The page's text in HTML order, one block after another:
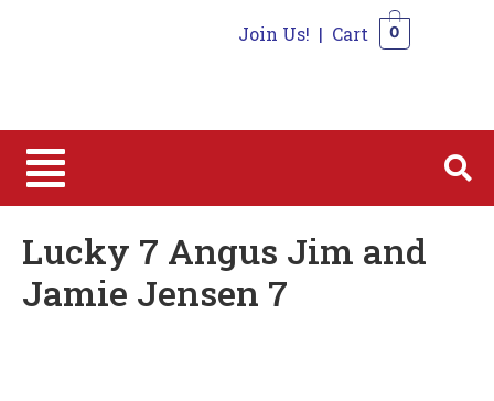
Join Us! | Cart 0
Lucky 7 Angus Jim and
Jamie Jensen 7